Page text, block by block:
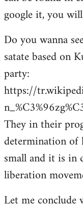
google it, you
Do you wanna
satate based on
party:
https://
They in their
determination of
small and it is
liberation
Let me